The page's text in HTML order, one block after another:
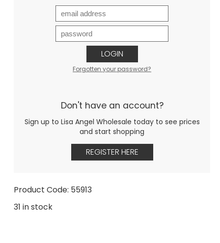
LOGIN
Forgotten your password?
Don't have an account?
Sign up to Lisa Angel Wholesale today to see prices
and start shopping
REGISTER HERE
Product Code: 55913
31 in stock